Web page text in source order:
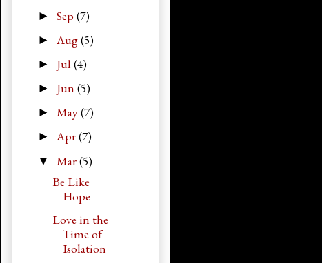
► Sep (7)
► Aug(5)
► Jul (4)
► Jun (5)
► May(7)
► Apr(7)
▼ Mar(5)
Be Like
Hope
Love in the
Time of
Isolation